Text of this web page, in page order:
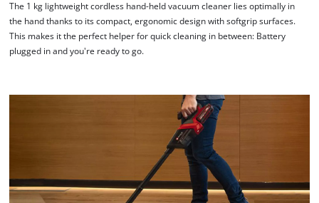
The 1 kg lightweight cordless hand-held vacuum cleaner lies optimally in
the hand thanks to its compact, ergonomic design with softgrip surfaces.
This makes it the perfect helper for quick cleaning in between: Battery
plugged in and you're ready to go.